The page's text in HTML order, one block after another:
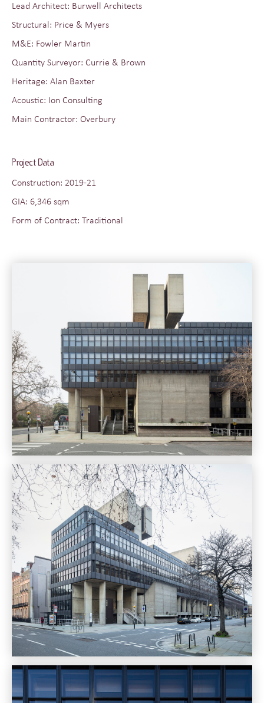
Lead Architect: Burwell Architects
Structural: Price & Myers
M&E: Fowler Martin
Quantity Surveyor: Currie & Brown
Heritage: Alan Baxter
Acoustic: Ion Consulting
Main Contractor: Overbury
Project Data
Construction: 2019-21
GIA: 6,346 sqm
Form of Contract: Traditional